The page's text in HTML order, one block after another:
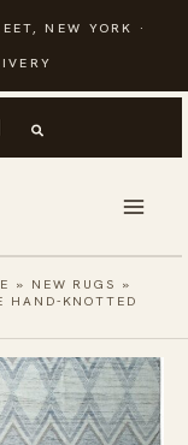
NEW YORK ·
» NEW RUGS »
HAND-KNOTTED